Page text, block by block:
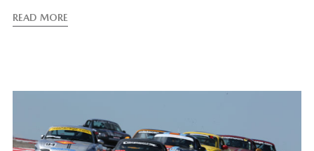
READ MORE